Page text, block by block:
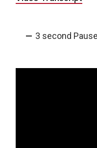
3 second